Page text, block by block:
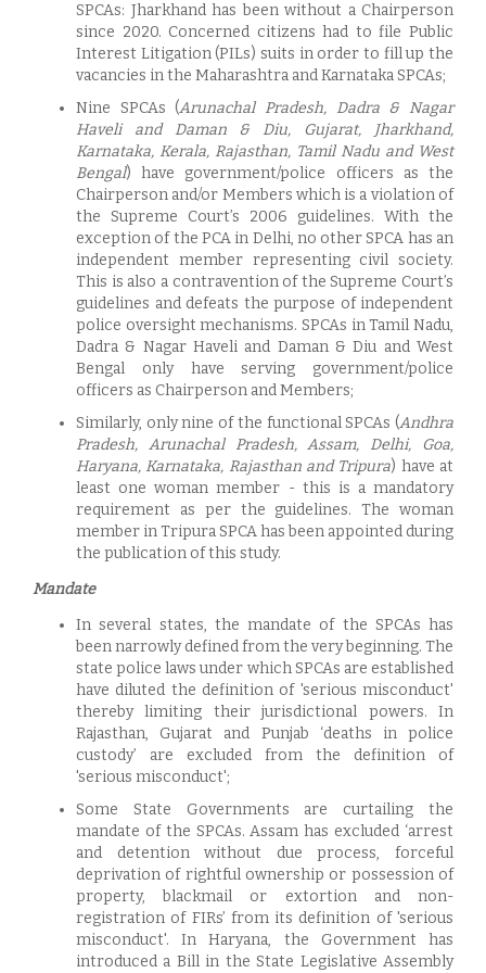
SPCAs: Jharkhand has been without a Chairperson
since 2020. Concerned citizens had to file Public
Interest Litigation (PILs) suits in order to fill up the
vacancies in the Maharashtra and Karnataka SPCAs;
Nine SPCAs (Arunachal Pradesh, Dadra & Nagar
Haveli and Daman & Diu, Gujarat, Jharkhand,
Karnataka, Kerala, Rajasthan, Tamil Nadu and West
Bengal) have government/police officers as the
Chairperson and/or Members which is a violation of
the Supreme Court’s 2006 guidelines. With the
exception of the PCA in Delhi, no other SPCA has an
independent member representing civil society.
This is also a contravention of the Supreme Court’s
guidelines and defeats the purpose of independent
police oversight mechanisms. SPCAs in Tamil Nadu,
Dadra & Nagar Haveli and Daman & Diu and West
Bengal only have serving government/police
officers as Chairperson and Members;
Similarly, only nine of the functional SPCAs (Andhra
Pradesh, Arunachal Pradesh, Assam, Delhi, Goa,
Haryana, Karnataka, Rajasthan and Tripura) have at
least one woman member - this is a mandatory
requirement as per the guidelines. The woman
member in Tripura SPCA has been appointed during
the publication of this study.
Mandate
In several states, the mandate of the SPCAs has
been narrowly defined from the very beginning. The
state police laws under which SPCAs are established
have diluted the definition of 'serious misconduct'
thereby limiting their jurisdictional powers. In
Rajasthan, Gujarat and Punjab ‘deaths in police
custody’ are excluded from the definition of
'serious misconduct';
Some State Governments are curtailing the
mandate of the SPCAs. Assam has excluded ‘arrest
and detention without due process, forceful
deprivation of rightful ownership or possession of
property, blackmail or extortion and non-
registration of FIRs’ from its definition of 'serious
misconduct'. In Haryana, the Government has
introduced a Bill in the State Legislative Assembly